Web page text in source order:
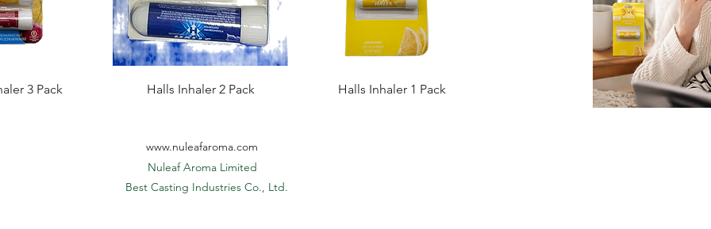
3 Pack Halls Inhaler 2 Pack Halls Inhaler 1 Pack
www.nuleafaroma.com
Nuleaf Aroma Limited
​ Best Casting Industries Co., Ltd.